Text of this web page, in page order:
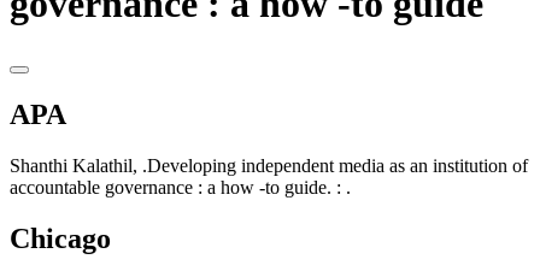
APA
Shanthi Kalathil, .Developing independent media as an institution of
accountable governance : a how -to guide. : .
Chicago